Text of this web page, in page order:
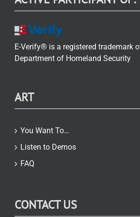
E-Verify® is a registered trademark
Department of Homeland Security
ART
You Want To…
Listen to Demos
FAQ
CONTACT US